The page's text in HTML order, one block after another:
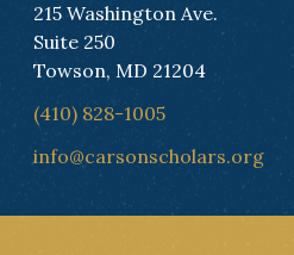
215 Washington Ave.
Suite 250
Towson, MD 21204
(410) 828-1005
info@carsonscholars.org